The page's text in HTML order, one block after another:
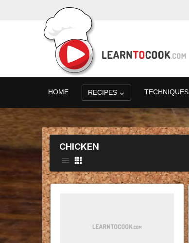
HOME RECIPES TECHNIQUES
CHICKEN